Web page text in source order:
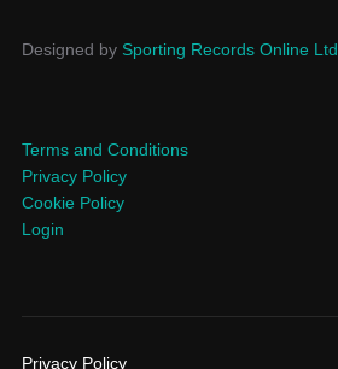
Designed by Sporting Records Online Ltd
Terms and Conditions
Privacy Policy
Cookie Policy
Login
Privacy Policy